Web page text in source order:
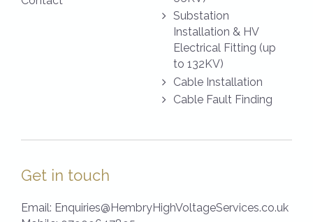
Substation
Installation & HV
Electrical Fitting (up
to 132KV)
Cable Installation
Cable Fault Finding
Get in touch
Email: Enquiries@HembryHighVoltageServices.co.uk